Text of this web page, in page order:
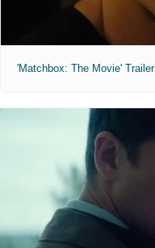
'Matchbox: The Movie' Trailer